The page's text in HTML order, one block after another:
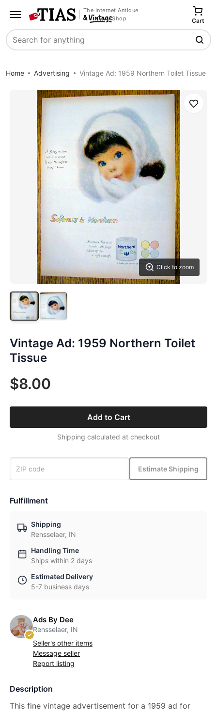
The Internet Antique
Shop
Search
Cart
Home Advertising Vintage Ad: 1959 Northern Toilet Tissue
Click to zoom
Save
Vintage Ad: 1959 Northern Toilet
Tissue
$8.00
Add to Cart
Shipping calculated at checkout
Estimate Shipping
Fulfillment
Shipping
Rensselaer, IN
Handling Time
Ships within 2 days
Estimated Delivery
5-7 business days
Ads By Dee
Rensselaer, IN
Seller's other items
Message seller
Report listing
Description
This fine vintage advertisement for a 1959 ad for